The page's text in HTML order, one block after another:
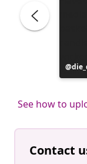
Post
See how to
Contact